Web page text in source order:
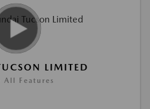
LIMITED
All Features